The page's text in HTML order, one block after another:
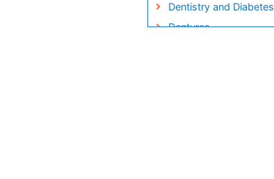
Dentistry and Diabetes
Dentures